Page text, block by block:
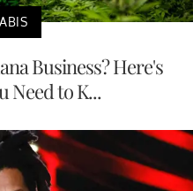
Business? Here's
Need to K...